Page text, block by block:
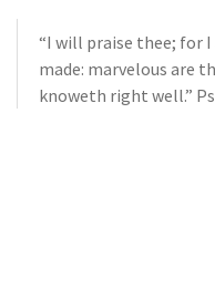
“I will praise thee; for
made: marvelous are
knoweth right well.”